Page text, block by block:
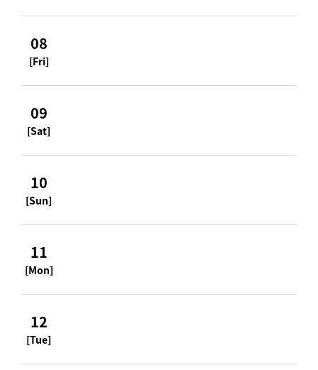
08
[Fri]
09
[Sat]
10
[Sun]
11
[Mon]
12
[Tue]